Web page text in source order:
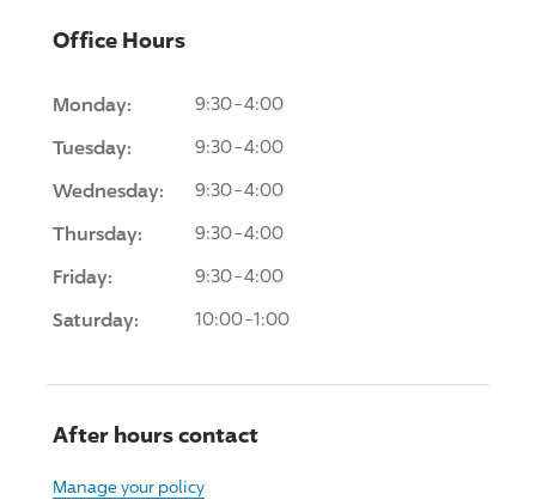
Office Hours
Monday: 9:30-4:00
Tuesday: 9:30-4:00
Wednesday: 9:30-4:00
Thursday: 9:30-4:00
Friday: 9:30-4:00
Saturday: 10:00-1:00
After hours contact
Manage your policy